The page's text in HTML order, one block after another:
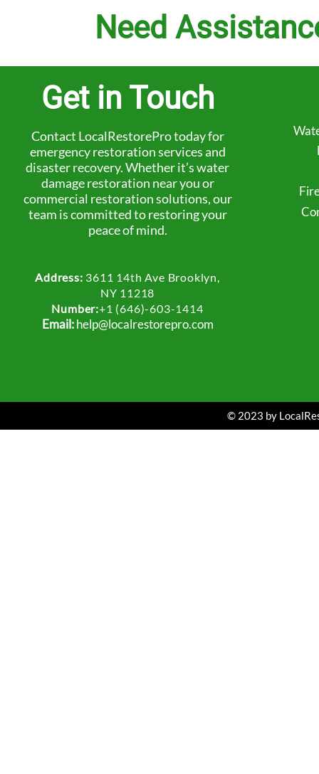
Need
Get in Touch
Contact LocalRestorePro today for
emergency restoration services and
disaster recovery. Whether it’s water
damage restoration near you or
commercial restoration solutions, our
team is committed to restoring your
peace of mind.
Address: 3611 14th Ave Brooklyn,
NY 11218
Number:+1 (646)-603-1414
Email:help@localrestorepro.com
© 2023 by